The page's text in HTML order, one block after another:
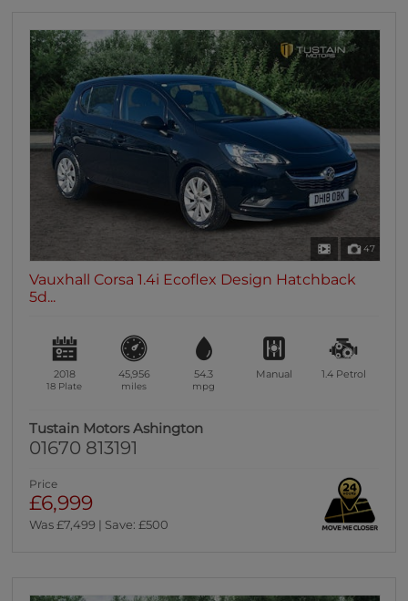
47
Vauxhall Corsa 1.4i Ecoflex Design Hatchback
5d...
2018
18 Plate
45,956
miles
54.3
mpg
Manual 1.4 Petrol
Tustain Motors Ashington
01670 813191
Price
£6,999
Was £7,499 | Save: £500